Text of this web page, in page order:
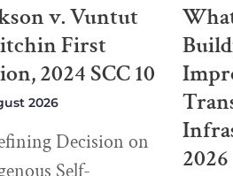
v. Vuntut
First
2024 SCC 10
2026
Decision on
Self-
2026